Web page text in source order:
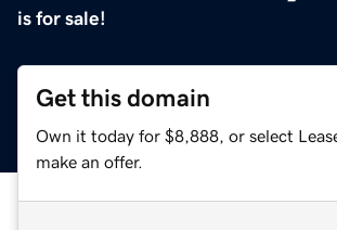
is for sale!
Get this domain
Own it today for $8,888, or select
make an offer.